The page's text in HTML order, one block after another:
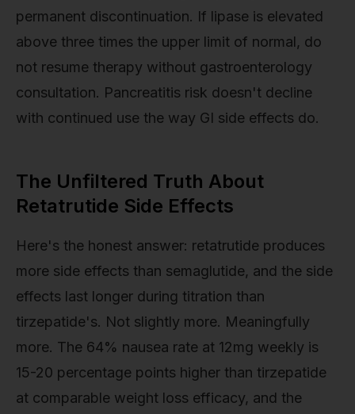
permanent discontinuation. If lipase is elevated
above three times the upper limit of normal, do
not resume therapy without gastroenterology
consultation. Pancreatitis risk doesn't decline
with continued use the way GI side effects do.
The Unfiltered Truth About
Retatrutide Side Effects
Here's the honest answer: retatrutide produces
more side effects than semaglutide, and the side
effects last longer during titration than
tirzepatide's. Not slightly more. Meaningfully
more. The 64% nausea rate at 12mg weekly is
15-20 percentage points higher than tirzepatide
at comparable weight loss efficacy, and the